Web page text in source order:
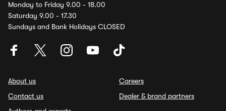
Monday to Friday 9.00 - 18.00
Saturday 9.00 - 17.30
Sundays and Bank Holidays CLOSED
About us
Contact us
Careers
Dealer & brand partners